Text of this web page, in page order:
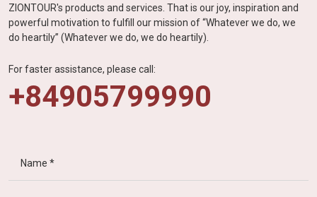
ZIONTOUR's products and services. That is our joy, inspiration and
powerful motivation to fulfill our mission of “Whatever we do, we
do heartily” (Whatever we do, we do heartily).
For faster assistance, please call:
+84905799990